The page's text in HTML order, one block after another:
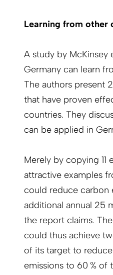
Learning from other
A study by McKinsey
Germany can learn
The authors present
that have proven
countries. They
can be applied in
Merely by copying 11
attractive examples
could reduce carbon
additional annual 25
the report claims.
could thus achieve
of its target to
emissions to 60 % of